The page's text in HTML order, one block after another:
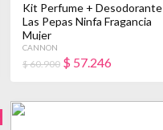
Kit Perfume + Desodorante
Las Pepas Ninfa Fragancia
Mujer
CANNON
$ 60.900 $ 57.246